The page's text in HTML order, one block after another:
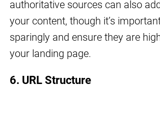
authoritative sources can also
your content, though it’s
sparingly and ensure they are
your landing page.
6. URL Structure